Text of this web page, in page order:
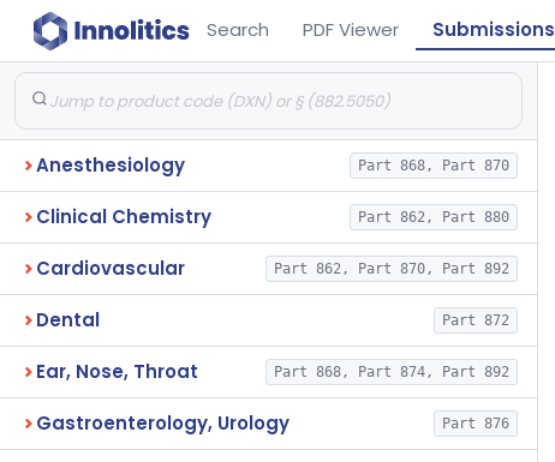
Search PDF Viewer Submissions
Anesthesiology Part 868, Part 870
Clinical Chemistry Part 862, Part 880
Cardiovascular Part 862, Part 870, Part 892
Dental Part 872
Ear, Nose, Throat Part 868, Part 874, Part 892
Gastroenterology, Urology Part 876